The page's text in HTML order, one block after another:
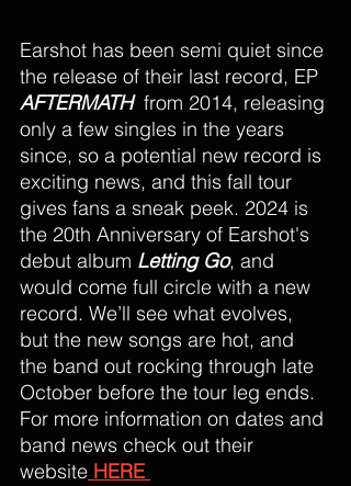
Earshot has been semi quiet since
the release of their last record, EP
AFTERMATH from 2014, releasing
only a few singles in the years
since, so a potential new record is
exciting news, and this fall tour
gives fans a sneak peek. 2024 is
the 20th Anniversary of Earshot's
debut album Letting Go, and
would come full circle with a new
record. We’ll see what evolves,
but the new songs are hot, and
the band out rocking through late
October before the tour leg ends.
For more information on dates and
band news check out their
website HERE